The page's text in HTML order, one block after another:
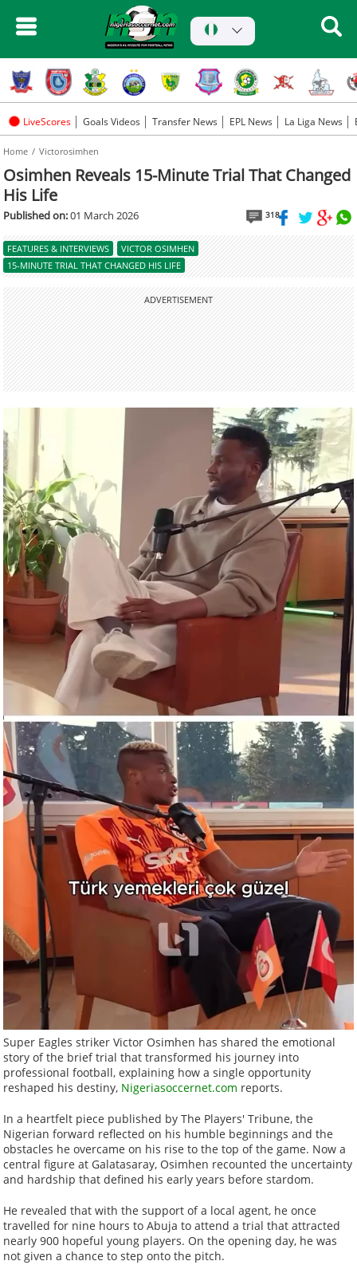
LiveScores Goals Videos Transfer News EPL News La Liga News
Home Victorosimhen
Osimhen Reveals 15-Minute Trial That Changed
His Life
Published on:01 March 2026 318
FEATURES & INTERVIEWS
VICTOR OSIMHEN
15-MINUTE TRIAL THAT CHANGED HIS LIFE
ADVERTISEMENT
Super Eagles striker Victor Osimhen has shared the emotional
story of the brief trial that transformed his journey into
professional football, explaining how a single opportunity
reshaped his destiny, Nigeriasoccernet.com reports.
In a heartfelt piece published by The Players' Tribune, the
Nigerian forward reflected on his humble beginnings and the
obstacles he overcame on his rise to the top of the game. Now a
central figure at Galatasaray, Osimhen recounted the uncertainty
and hardship that defined his early years before stardom.
He revealed that with the support of a local agent, he once
travelled for nine hours to Abuja to attend a trial that attracted
nearly 900 hopeful young players. On the opening day, he was
not given a chance to step onto the pitch.